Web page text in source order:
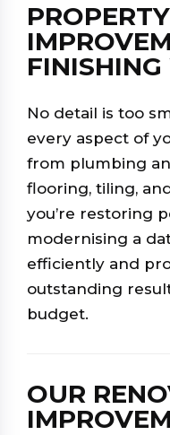
PROPERTY
No detail is too
every aspect of
from plumbing
flooring, tiling,
you’re restoring
modernising a
efficiently and
outstanding
budget.
OUR